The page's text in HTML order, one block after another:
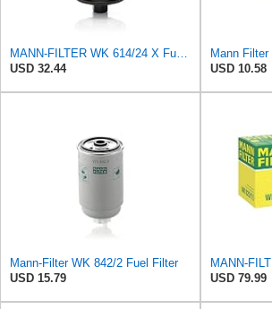
MANN-FILTER WK 614/24 X Fuel filter – Fuel filter not suitable for use with E10 – For Passenger Cars
USD 32.44
USD 10.58
Mann-Filter WK 842/2 Fuel Filter
USD 15.79
USD 79.99